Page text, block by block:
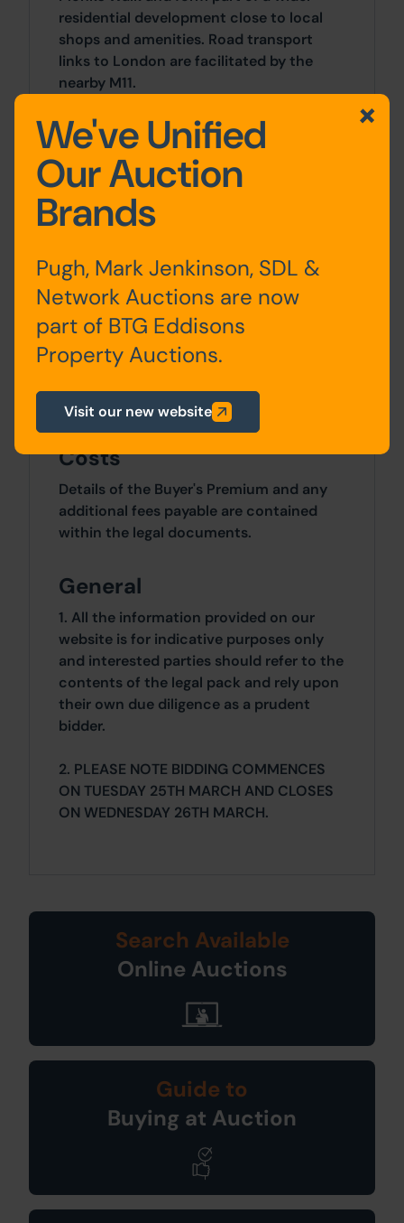
residential development close to local
shops and amenities. Road transport
links to London are facilitated by the
nearby M11.
Approx Site Area
Land adjacent to 151: Approximately 218
Sq M (261 Sq Yds)
Land between 105 & 119: Approximately
Land opposite 124: Approximately 152 Sq
M (181 Sq Yds)
Site Area
0 SqFt x 0 SqFt
Costs
Details of the Buyer's Premium and any
additional fees payable are contained
within the legal documents.
General
1. All the information provided on our
website is for indicative purposes only
and interested parties should refer to the
contents of the legal pack and rely upon
their own due diligence as a prudent
bidder.
2. PLEASE NOTE BIDDING COMMENCES
ON TUESDAY 25TH MARCH AND CLOSES
ON WEDNESDAY 26TH MARCH.
Search Available
Online Auctions
Guide to
Buying at Auction
We've Unified
Our Auction
Brands
Pugh, Mark Jenkinson, SDL &
Network Auctions are now
part of BTG Eddisons
Property Auctions.
Visit our new website